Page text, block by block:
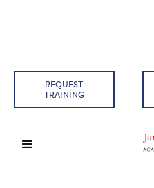
REQUEST
TRAINING